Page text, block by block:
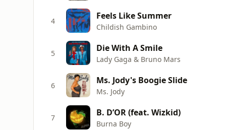
4 Feels Like Summer
Childish Gambino
5 Die With A Smile
Lady Gaga & Bruno Mars
6 Ms. Jody's Boogie Slide
Ms. Jody
7 B. D’OR (feat. Wizkid)
Burna Boy